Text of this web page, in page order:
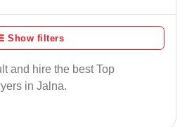
Show filters
and hire the best Top
in Jalna.